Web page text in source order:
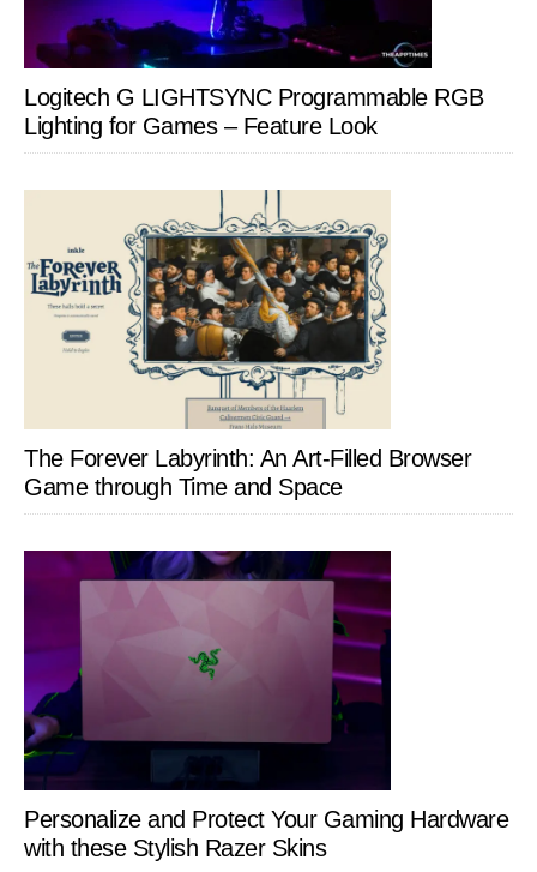
Logitech G LIGHTSYNC Programmable RGB
Lighting for Games – Feature Look
The Forever Labyrinth: An Art-Filled Browser
Game through Time and Space
Personalize and Protect Your Gaming Hardware
with these Stylish Razer Skins